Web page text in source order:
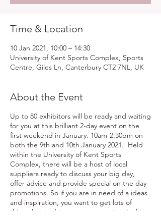
Time & Location
10 Jan 2021, 10:00 – 14:30
University of Kent Sports Complex, Sports
Centre, Giles Ln, Canterbury CT2 7NL, UK
About the Event
Up to 80 exhibitors will be ready and waiting
for you at this brilliant 2-day event on the
first weekend in January. 10am-2.30pm on
both the 9th and 10th January 2021. Held
within the University of Kent Sports
Complex, there will be a host of local
suppliers ready to discuss your big day,
offer advice and provide special on the day
promotions. So if you are in need of a ideas
and inspiration, you want to get lots of
things booked in one go, or are just looking